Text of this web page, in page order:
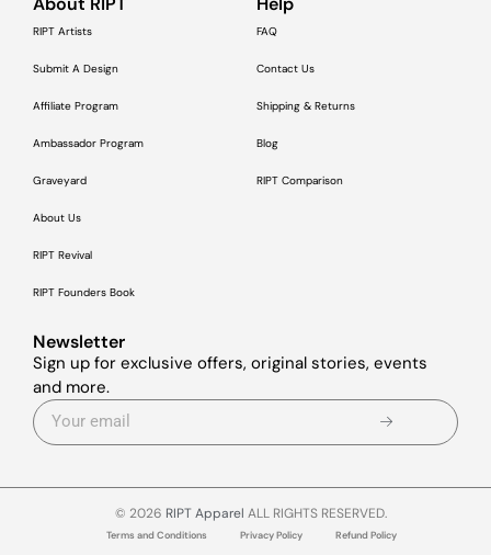
RIPT Artists
Submit A Design
Affiliate Program
Ambassador Program
Graveyard
About Us
RIPT Revival
RIPT Founders Book
FAQ
Contact Us
Shipping & Returns
Blog
RIPT Comparison
Newsletter
Sign up for exclusive offers, original stories, events
and more.
© 2026 RIPT Apparel ALL RIGHTS RESERVED.
Terms and Conditions Privacy Policy Refund Policy